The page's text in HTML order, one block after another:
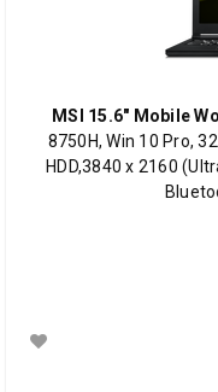
MSI 15.6" Mobile
8750H, Win 10 Pro,
HDD,3840 x 2160